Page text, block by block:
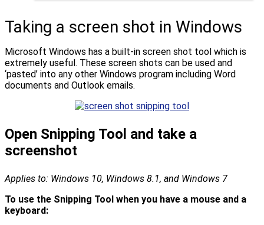
Taking a screen shot in Windows
Microsoft Windows has a built-in screen shot tool which is
extremely useful. These screen shots can be used and
‘pasted’ into any other Windows program including Word
documents and Outlook emails.
Open Snipping Tool and take a
screenshot
Applies to: Windows 10, Windows 8.1, and Windows 7
To use the Snipping Tool when you have a mouse and a
keyboard: